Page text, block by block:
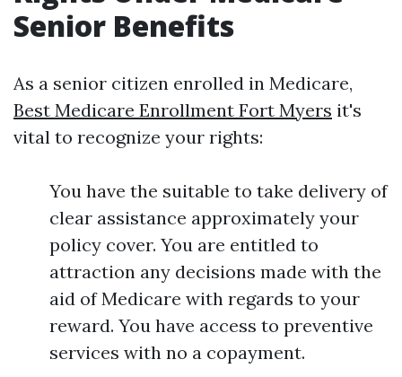
Senior Benefits
As a senior citizen enrolled in Medicare,
Best Medicare Enrollment Fort Myers it's
vital to recognize your rights:
You have the suitable to take delivery of
clear assistance approximately your
policy cover. You are entitled to
attraction any decisions made with the
aid of Medicare with regards to your
reward. You have access to preventive
services with no a copayment.